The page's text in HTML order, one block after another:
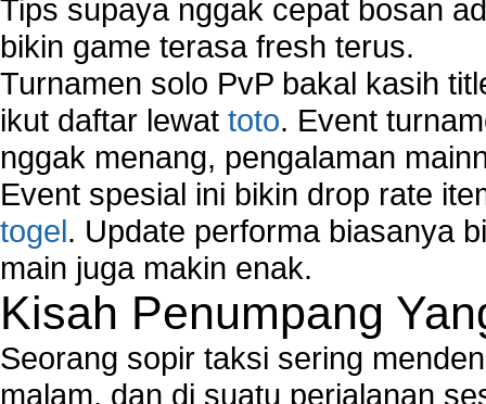
Tips supaya nggak cepat bosan
bikin game terasa fresh terus.
Turnamen solo PvP bakal kasih
ikut daftar lewat toto. Event
nggak menang, pengalaman
Event spesial ini bikin drop rate
togel. Update performa biasanya
main juga makin enak.
Kisah Penumpang
Seorang sopir taksi sering
malam, dan di suatu perjalanan